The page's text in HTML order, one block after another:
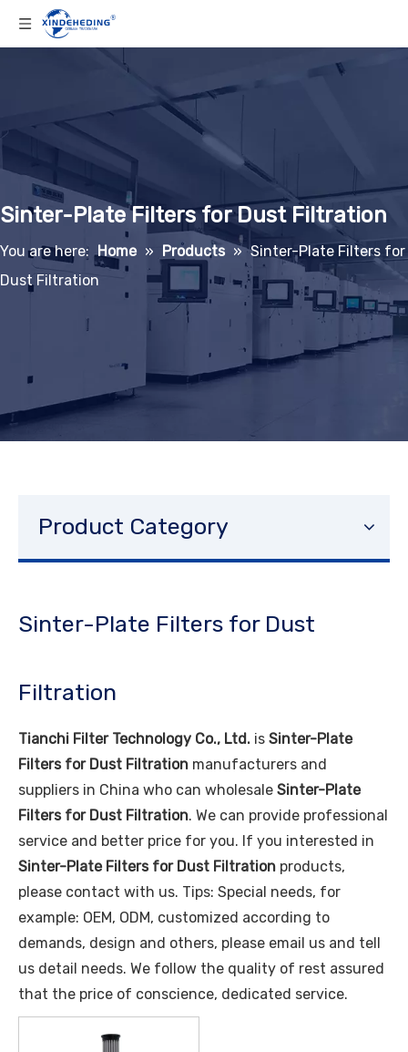
Sinter-Plate Filters for Dust Filtration
You are here: Home » Products » Sinter-Plate Filters for
Dust Filtration
Product Category
Sinter-Plate Filters for Dust
Filtration
Tianchi Filter Technology Co., Ltd. is Sinter-Plate
Filters for Dust Filtration manufacturers and
suppliers in China who can wholesale Sinter-Plate
Filters for Dust Filtration. We can provide professional
service and better price for you. If you interested in
Sinter-Plate Filters for Dust Filtration products,
please contact with us. Tips: Special needs, for
example: OEM, ODM, customized according to
demands, design and others, please email us and tell
us detail needs. We follow the quality of rest assured
that the price of conscience, dedicated service.